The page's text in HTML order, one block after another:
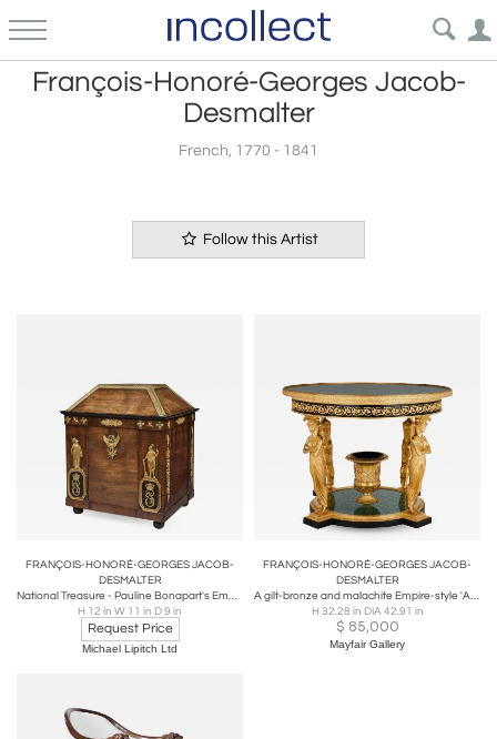
François-Honoré-Georges Jacob-
Desmalter
French, 1770 - 1841
Follow this Artist
FRANÇOIS-HONORÉ-GEORGES JACOB-
DESMALTER
National Treasure - Pauline Bonapart's Empire Period Mahogany Personal Letterbox
H 12 in W 11 in D 9 in
Request Price
Michael Lipitch Ltd
FRANÇOIS-HONORÉ-GEORGES JACOB-
DESMALTER
A gilt-bronze and malachite Empire-style 'Aux Caryatides' centre table
H 32.28 in DIA 42.91 in
$ 85,000
Mayfair Gallery